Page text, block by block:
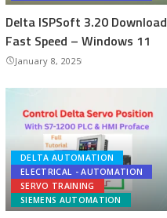
Delta ISPSoft 3.20 Download
Fast Speed – Windows 11
January 8, 2025
DELTA AUTOMATION
ELECTRICAL - AUTOMATION
SERVO TRAINING
SIEMENS AUTOMATION